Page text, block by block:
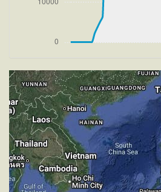
-35deg, WIND 270/2kt
[14:50:04utc] Aircraft climbing,
VS 319fpm, ALT 34970ft,
281deg, TAT -30deg, WIND
430kt, HDG 281deg, TAT -
[14:50:27utc] Aircraft climbing,
VS 107fpm, ALT 35000ft, PITCH
281deg, TAT -30deg, WIND
[14:53:14utc] Aircraft at 35870ft,
451kt, HDG 281deg, TAT -
[14:56:43utc] Aircraft climbing,
VS 53fpm, ALT 35880ft, PITCH -
261deg, TAT -25deg, WIND
[14:56:51utc] Aircraft at 35890ft,